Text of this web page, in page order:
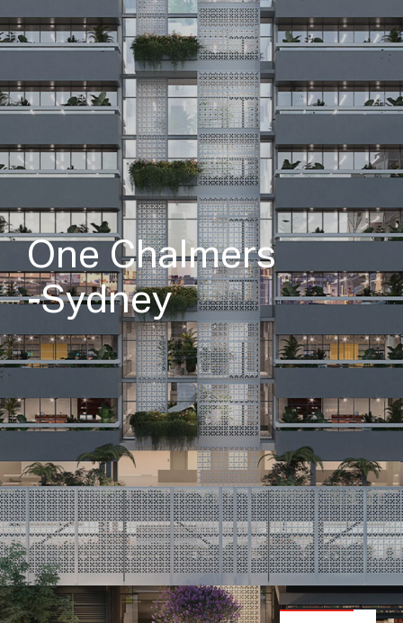
One Chalmers
-Sydney